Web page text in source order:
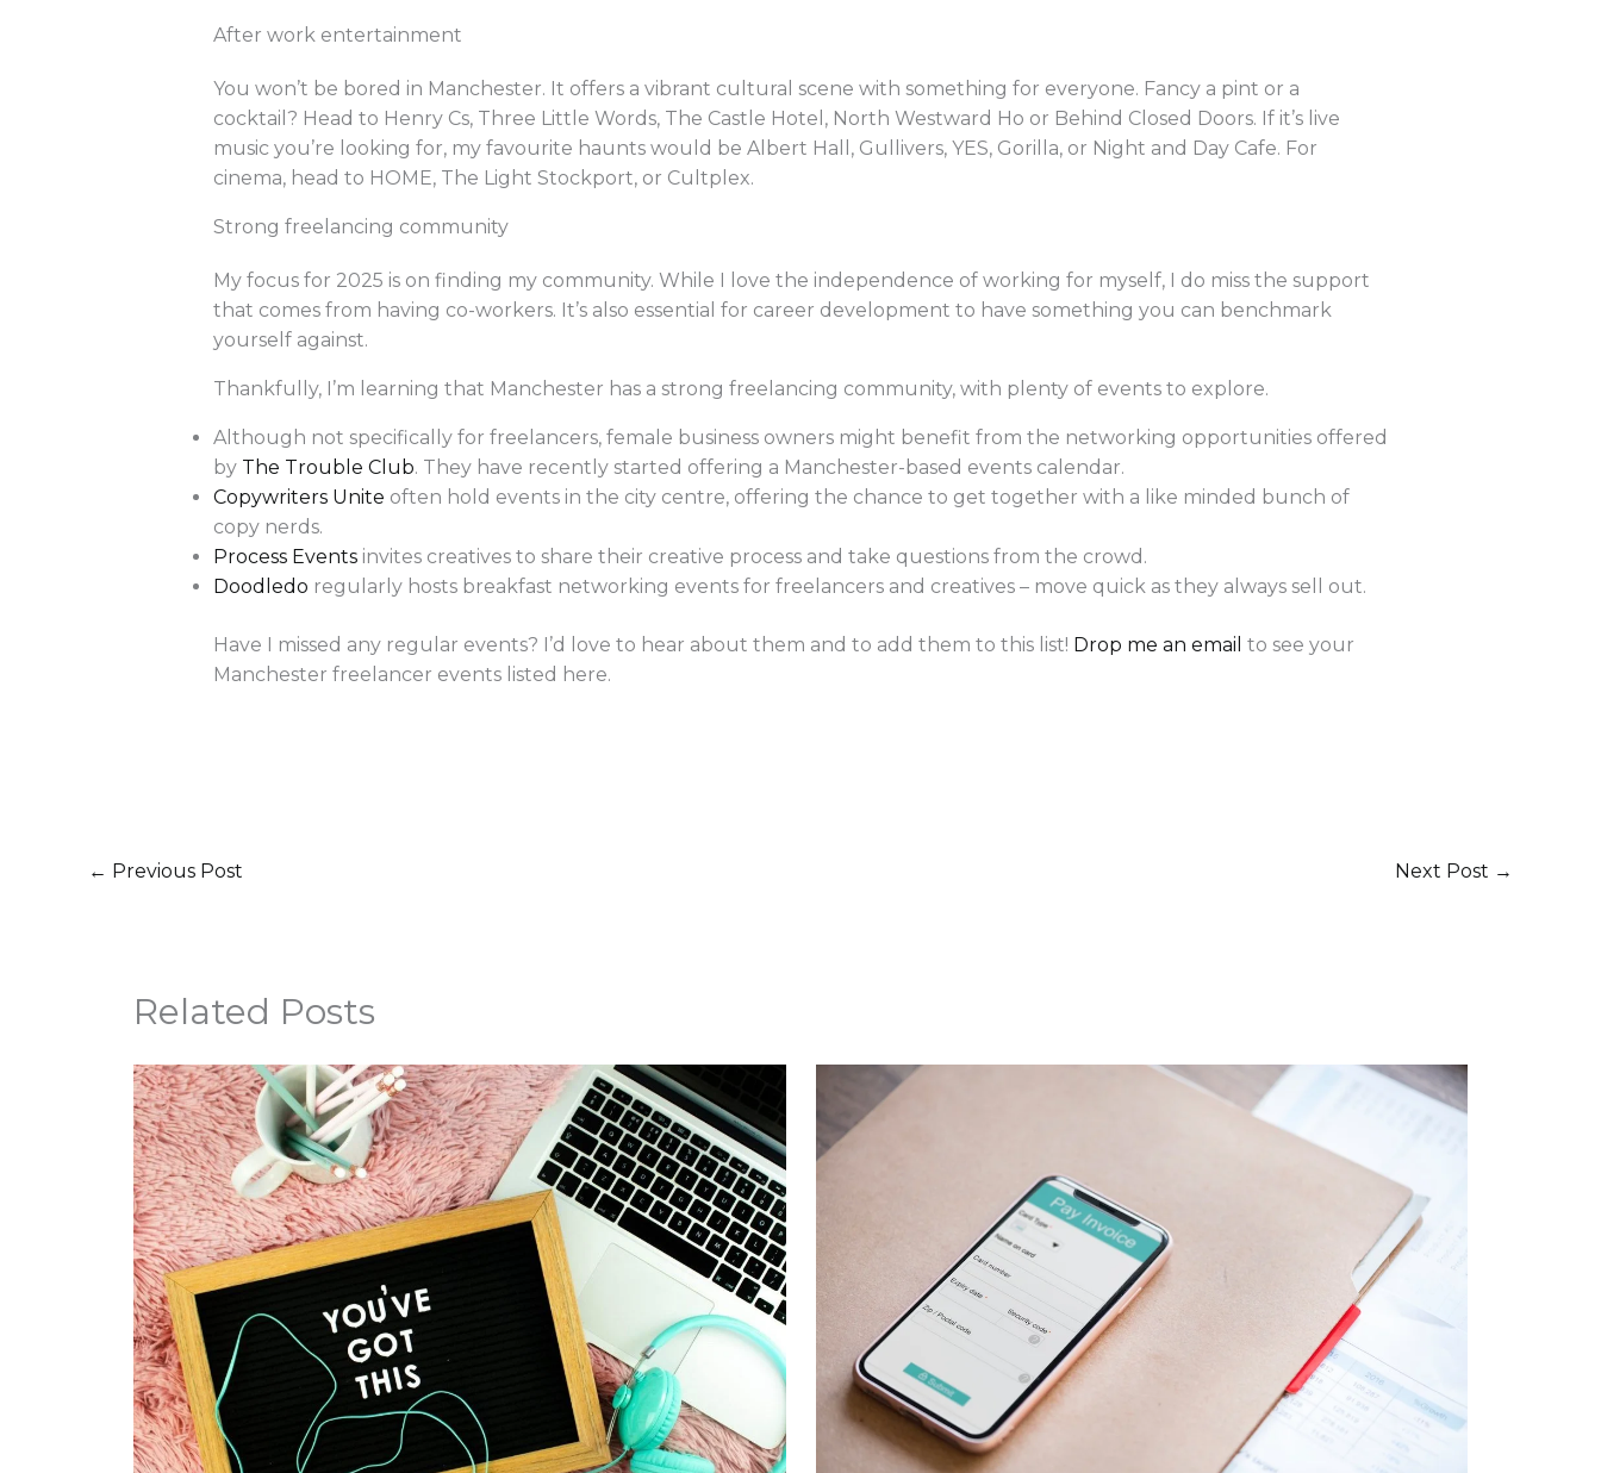
After work entertainment
You won’t be bored in Manchester. It offers a vibrant cultural scene with something for everyone. Fancy a pint or a
cocktail? Head to Henry Cs, Three Little Words, The Castle Hotel, North Westward Ho or Behind Closed Doors. If it’s live
music you’re looking for, my favourite haunts would be Albert Hall, Gullivers, YES, Gorilla, or Night and Day Cafe. For
cinema, head to HOME, The Light Stockport, or Cultplex.
Strong freelancing community
My focus for 2025 is on finding my community. While I love the independence of working for myself, I do miss the support
that comes from having co-workers. It’s also essential for career development to have something you can benchmark
yourself against.
Thankfully, I’m learning that Manchester has a strong freelancing community, with plenty of events to explore.
Although not specifically for freelancers, female business owners might benefit from the networking opportunities offered
by The Trouble Club. They have recently started offering a Manchester-based events calendar.
Copywriters Unite often hold events in the city centre, offering the chance to get together with a like minded bunch of
copy nerds.
Process Eventsinvites creatives to share their creative process and take questions from the crowd.
Doodledo regularly hosts breakfast networking events for freelancers and creatives – move quick as they always sell out.
Have I missed any regular events? I’d love to hear about them and to add them to this list! Drop me an email to see your
Manchester freelancer events listed here.
← Previous Post Next Post →
Related Posts